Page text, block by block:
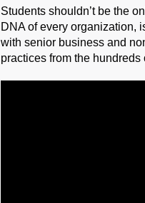
Students shouldn’t be the
DNA of every organization,
with senior business and
practices from the